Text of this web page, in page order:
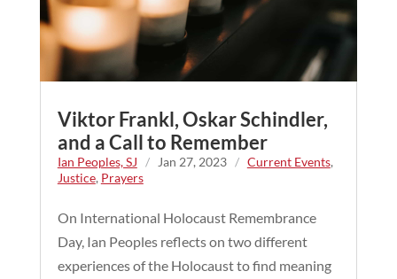
Viktor Frankl, Oskar Schindler,
and a Call to Remember
Ian Peoples, SJ / Jan 27, 2023 / Current Events,
Justice, Prayers
On International Holocaust Remembrance
Day, Ian Peoples reflects on two different
experiences of the Holocaust to find meaning